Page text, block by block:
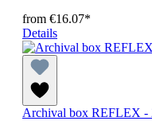
from €16.07*
Details
Archival box REFLEX -